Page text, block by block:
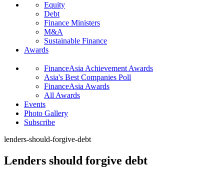
Equity
Debt
Finance Ministers
M&A
Sustainable Finance
Awards
FinanceAsia Achievement Awards
Asia's Best Companies Poll
FinanceAsia Awards
All Awards
Events
Photo Gallery
Subscribe
lenders-should-forgive-debt
Lenders should forgive debt